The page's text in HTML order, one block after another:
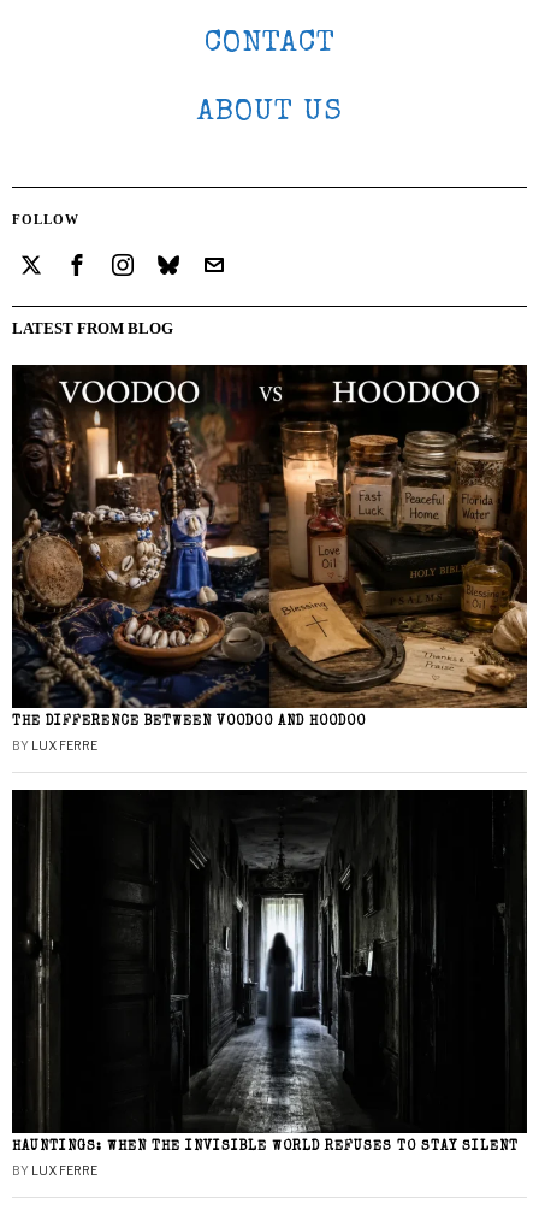
CONTACT
ABOUT US
FOLLOW
LATEST FROM BLOG
THE DIFFERENCE BETWEEN VOODOO AND HOODOO
BY LUX FERRE
HAUNTINGS: WHEN THE INVISIBLE WORLD REFUSES TO STAY SILENT
BY LUX FERRE